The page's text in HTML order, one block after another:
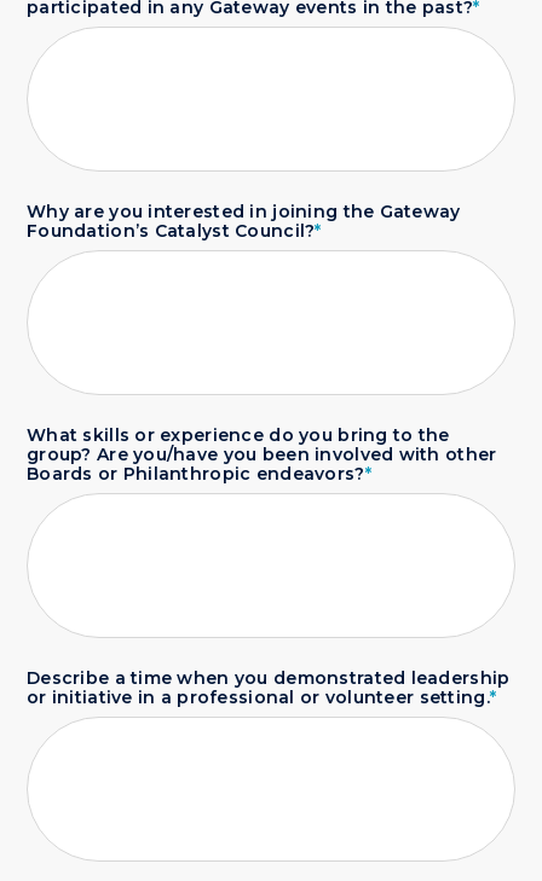
participated in any Gateway events in the past?*
Why are you interested in joining the Gateway
Foundation’s Catalyst Council?*
What skills or experience do you bring to the
group? Are you/have you been involved with other
Boards or Philanthropic endeavors?*
Describe a time when you demonstrated leadership
or initiative in a professional or volunteer setting.*